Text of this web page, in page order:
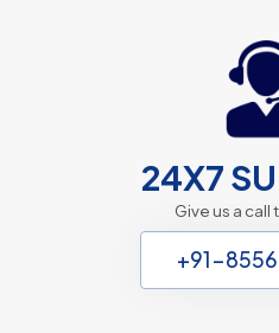
24X7
Give us a call
+91-